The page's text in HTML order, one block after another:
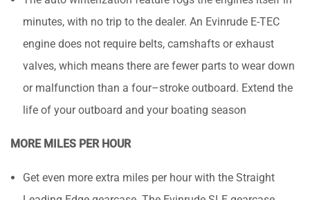
minutes, with no trip to the dealer. An Evinrude E-TEC
engine does not require belts, camshafts or exhaust
valves, which means there are fewer parts to wear down
or malfunction than a four–stroke outboard. Extend the
life of your outboard and your boating season
MORE MILES PER HOUR
Get even more extra miles per hour with the Straight